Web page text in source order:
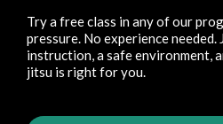
Try a free class in any of our
pressure. No experience needed.
instruction, a safe environment,
jitsu is right for you.